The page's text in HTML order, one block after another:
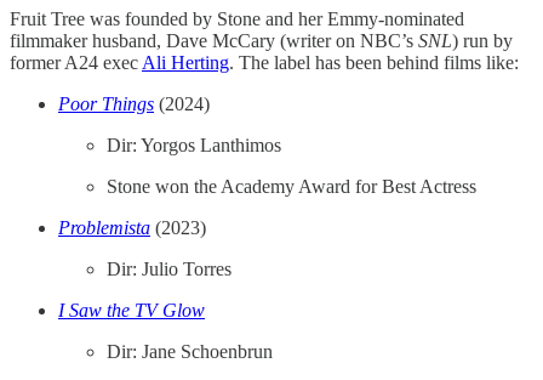
Fruit Tree was founded by Stone and her Emmy-nominated
filmmaker husband, Dave McCary (writer on NBC’s SNL) run by
former A24 exec Ali Herting. The label has been behind films like:
Poor Things (2024)
Dir: Yorgos Lanthimos
Stone won the Academy Award for Best Actress
Problemista (2023)
Dir: Julio Torres
I Saw the TV Glow
Dir: Jane Schoenbrun